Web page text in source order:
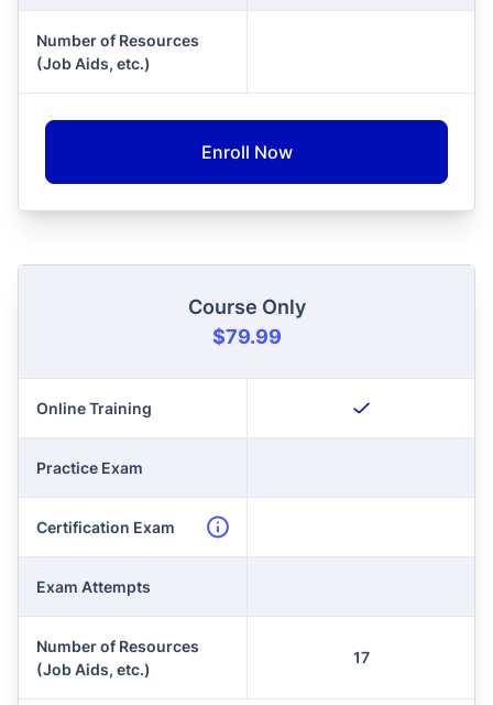
Number of Resources
(Job Aids, etc.)
Enroll Now
Course Only
$79.99
Online Training
Practice Exam
Certification Exam
Exam Attempts
Number of Resources
(Job Aids, etc.)
17